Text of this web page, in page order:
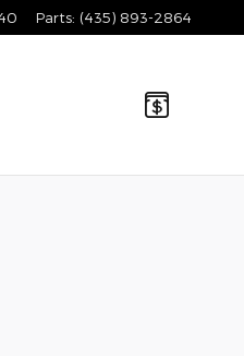
Parts: (435) 893-2864